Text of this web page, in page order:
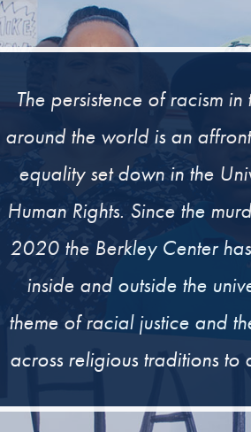
The persistence of racism
around the world is an
equality set down in the
Human Rights. Since the
2020 the Berkley Center
inside and outside the
theme of racial justice and
across religious traditions